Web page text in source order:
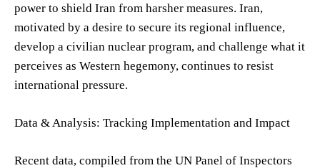
power to shield Iran from harsher measures. Iran,
motivated by a desire to secure its regional influence,
develop a civilian nuclear program, and challenge what it
perceives as Western hegemony, continues to resist
international pressure.
Data & Analysis: Tracking Implementation and Impact
Recent data, compiled from the UN Panel of Inspectors